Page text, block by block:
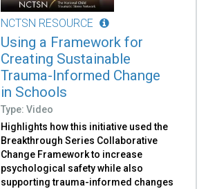
NCTSN RESOURCE
Using a Framework for
Creating Sustainable
Trauma-Informed Change
in Schools
Type: Video
Highlights how this initiative used the
Breakthrough Series Collaborative
Change Framework to increase
psychological safety while also
supporting trauma-informed changes